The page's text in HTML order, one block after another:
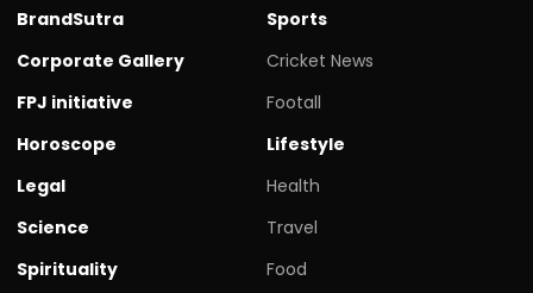
BrandSutra
Corporate Gallery
FPJ initiative
Horoscope
Legal
Science
Spirituality
Sports
Cricket News
Footall
Lifestyle
Health
Travel
Food